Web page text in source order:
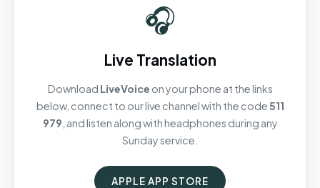
🎧
Live Translation
Download LiveVoice on your phone at the links
below, connect to our live channel with the code511
979 , and listen along with headphones during any
Sunday service.
APPLE APP STORE